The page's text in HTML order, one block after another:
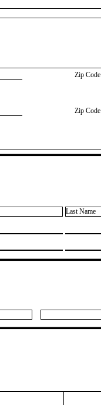
Zip Code
Zip Code
Last Name